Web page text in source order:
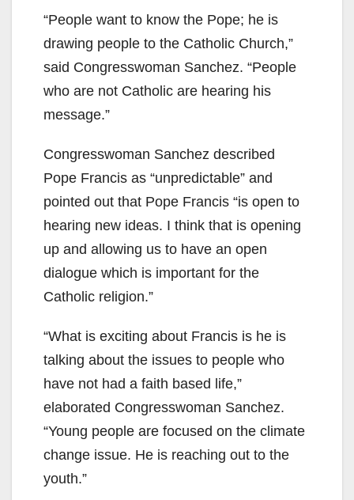
“People want to know the Pope; he is
drawing people to the Catholic Church,”
said Congresswoman Sanchez. “People
who are not Catholic are hearing his
message.”
Congresswoman Sanchez described
Pope Francis as “unpredictable” and
pointed out that Pope Francis “is open to
hearing new ideas. I think that is opening
up and allowing us to have an open
dialogue which is important for the
Catholic religion.”
“What is exciting about Francis is he is
talking about the issues to people who
have not had a faith based life,”
elaborated Congresswoman Sanchez.
“Young people are focused on the climate
change issue. He is reaching out to the
youth.”